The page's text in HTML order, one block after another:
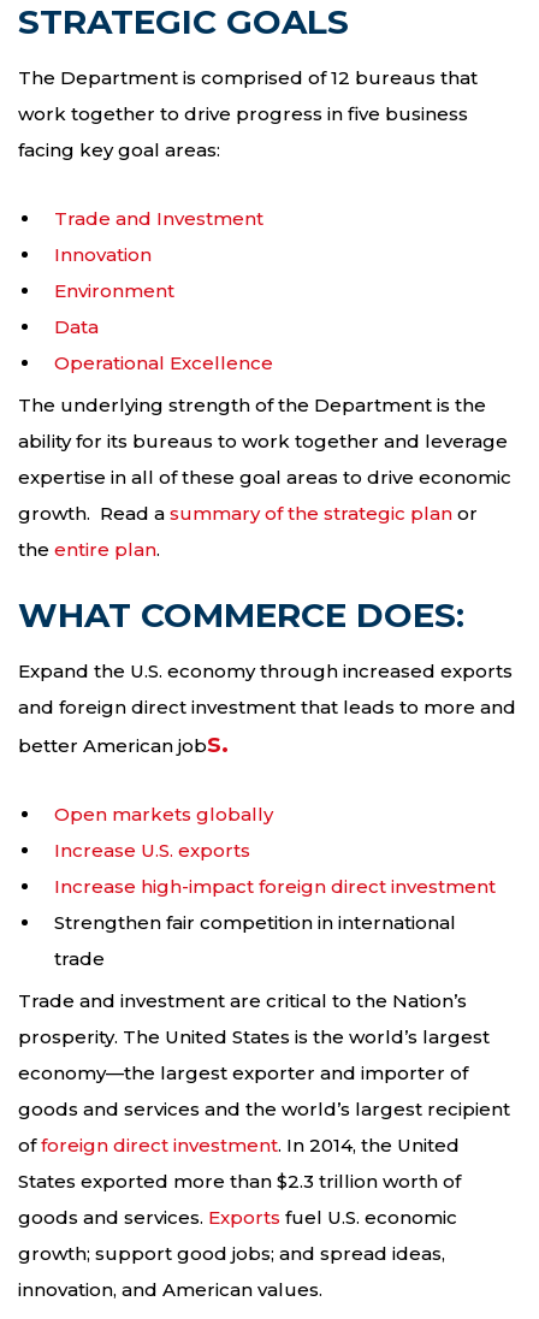
STRATEGIC GOALS
The Department is comprised of 12 bureaus that
work together to drive progress in five business
facing key goal areas:
Trade and Investment
Innovation
Environment
Data
Operational Excellence
The underlying strength of the Department is the
ability for its bureaus to work together and leverage
expertise in all of these goal areas to drive economic
growth. Read a summary of the strategic plan or
the entire plan.
WHAT COMMERCE DOES:
Expand the U.S. economy through increased exports
and foreign direct investment that leads to more and
better American jobs.
Open markets globally
Increase U.S. exports
Increase high-impact foreign direct investment
Strengthen fair competition in international
trade
Trade and investment are critical to the Nation’s
prosperity. The United States is the world’s largest
economy—the largest exporter and importer of
goods and services and the world’s largest recipient
offoreign direct investment. In 2014, the United
States exported more than $2.3 trillion worth of
goods and services. Exports fuel U.S. economic
growth; support good jobs; and spread ideas,
innovation, and American values.